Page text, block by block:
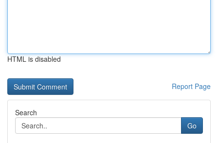
HTML is disabled
Report Page
Search
Go